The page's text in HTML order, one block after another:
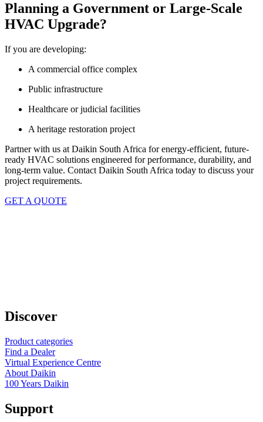
Planning a Government or Large-Scale
HVAC Upgrade?
If you are developing:
A commercial office complex
Public infrastructure
Healthcare or judicial facilities
A heritage restoration project
Partner with us at Daikin South Africa for energy-efficient, future-
ready HVAC solutions engineered for performance, durability, and
long-term value. Contact Daikin South Africa today to discuss your
project requirements.
GET A QUOTE
Discover
Product categories
Find a Dealer
Virtual Experience Centre
About Daikin
100 Years Daikin
Support